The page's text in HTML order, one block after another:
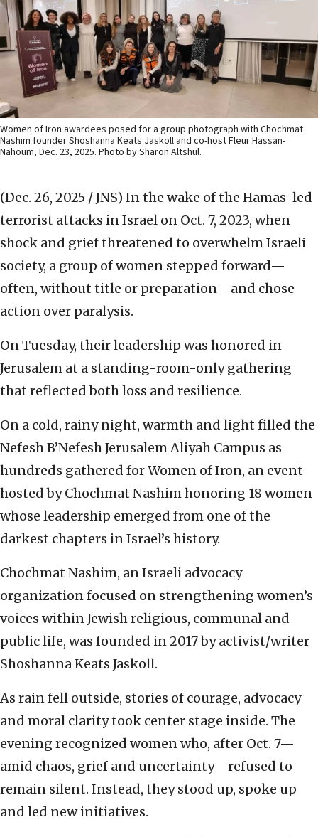
Women of Iron awardees posed for a group photograph with Chochmat
Nashim founder Shoshanna Keats Jaskoll and co-host Fleur Hassan-
Nahoum, Dec. 23, 2025. Photo by Sharon Altshul.
(Dec. 26, 2025 / JNS) In the wake of the Hamas-led
terrorist attacks in Israel on Oct. 7, 2023, when
shock and grief threatened to overwhelm Israeli
society, a group of women stepped forward—
often, without title or preparation—and chose
action over paralysis.
On Tuesday, their leadership was honored in
Jerusalem at a standing-room-only gathering
that reflected both loss and resilience.
On a cold, rainy night, warmth and light filled the
Nefesh B’Nefesh Jerusalem Aliyah Campus as
hundreds gathered for Women of Iron, an event
hosted by Chochmat Nashim honoring 18 women
whose leadership emerged from one of the
darkest chapters in Israel’s history.
Chochmat Nashim, an Israeli advocacy
organization focused on strengthening women’s
voices within Jewish religious, communal and
public life, was founded in 2017 by activist/writer
Shoshanna Keats Jaskoll.
As rain fell outside, stories of courage, advocacy
and moral clarity took center stage inside. The
evening recognized women who, after Oct. 7—
amid chaos, grief and uncertainty—refused to
remain silent. Instead, they stood up, spoke up
and led new initiatives.